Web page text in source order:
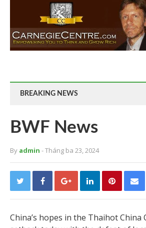
BREAKING NEWS
BWF News
By admin - Tháng ba 23, 2024
China’s hopes in the Thaihot China